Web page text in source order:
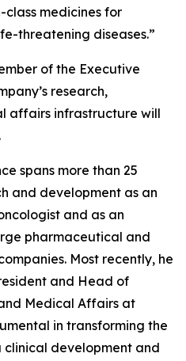
medicines for
threatening diseases.”
of the Executive
research,
affairs infrastructure will
spans more than 25
and development as an
and as an
pharmaceutical and
Most recently, he
and Head of
Medical Affairs at
in transforming the
development and